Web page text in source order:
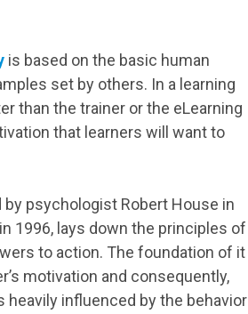
is based on the basic human
set by others. In a learning
than the trainer or the eLearning
that learners will want to
by psychologist Robert House in
1996, lays down the principles of
to action. The foundation of it
motivation and consequently,
influenced by the behavior